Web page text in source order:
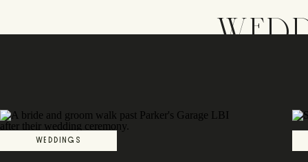
WEDDINGS